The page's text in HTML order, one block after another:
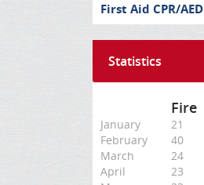
First Aid CPR/AED
Statistics
Fire
January
21
February
40
March
24
April
23